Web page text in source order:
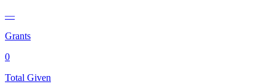
—
Grants
0
Total Given